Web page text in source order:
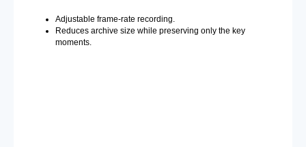
Adjustable frame-rate recording.
Reduces archive size while preserving only the key
moments.